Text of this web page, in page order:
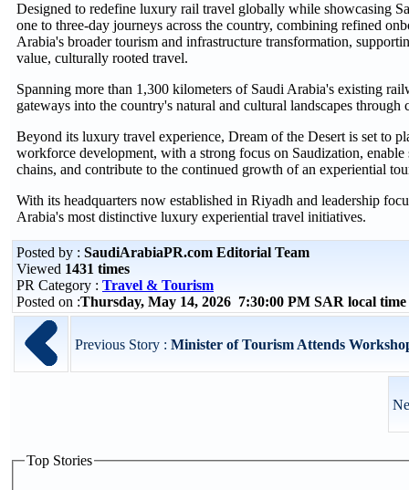
Designed to redefine luxury rail travel globally while showcasing
one to three-day journeys across the country, combining refined
Arabia's broader tourism and infrastructure transformation,
value, culturally rooted travel.
Spanning more than 1,300 kilometers of Saudi Arabia's existing
gateways into the country's natural and cultural landscapes
Beyond its luxury travel experience, Dream of the Desert is set to
workforce development, with a strong focus on Saudization,
chains, and contribute to the continued growth of an experiential
With its headquarters now established in Riyadh and leadership
Arabia's most distinctive luxury experiential travel initiatives.
Posted by : SaudiArabiaPR.com Editorial Team
Viewed 1431 times
PR Category : Travel & Tourism
Posted on :Thursday, May 14, 2026 7:30:00 PM SAR local
Previous Story : Minister of Tourism Attends
Top Stories